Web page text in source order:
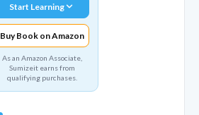
Start Learning
Buy Book on Amazon
As an Amazon Associate,
Sumizeit earns from
qualifying purchases.